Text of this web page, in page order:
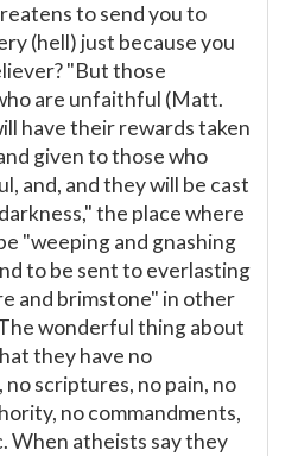
to send you to
(hell) just because you
"But those
are unfaithful (Matt.
have their rewards taken
given to those who
and, and they will be cast
the place where
"weeping and gnashing
to be sent to everlasting
and brimstone" in other
wonderful thing about
they have no
no scriptures, no pain, no
no commandments,
When atheists say they